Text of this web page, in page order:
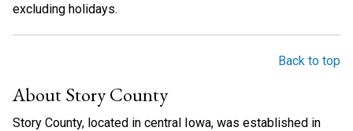
excluding holidays.
Back to top
About Story County
Story County, located in central Iowa, was established in